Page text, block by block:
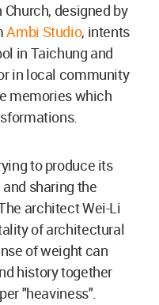
designed by
Ambi Studio, intents
in Taichung and
in local community
memories which
to produce its
sharing the
architect Wei-Li
of architectural
of weight can
history together
"heaviness".